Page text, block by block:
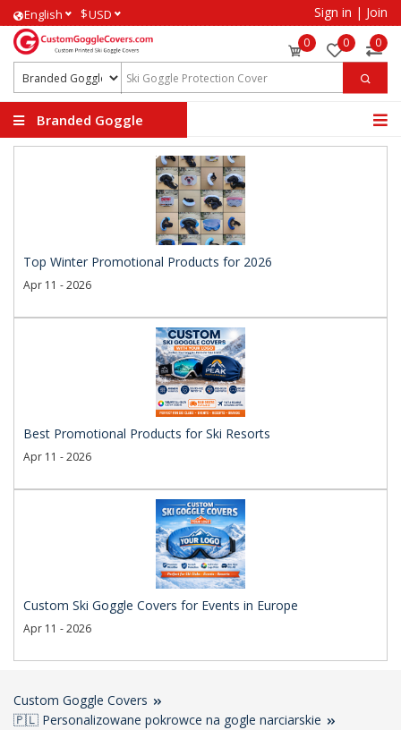
English $USD Sign in | Join
0 0 0
Branded Goggle
Top Winter Promotional Products for 2026
Apr 11 - 2026
Best Promotional Products for Ski Resorts
Apr 11 - 2026
Custom Ski Goggle Covers for Events in Europe
Apr 11 - 2026
Custom Goggle Covers
🇵🇱 Personalizowane pokrowce na gogle narciarskie